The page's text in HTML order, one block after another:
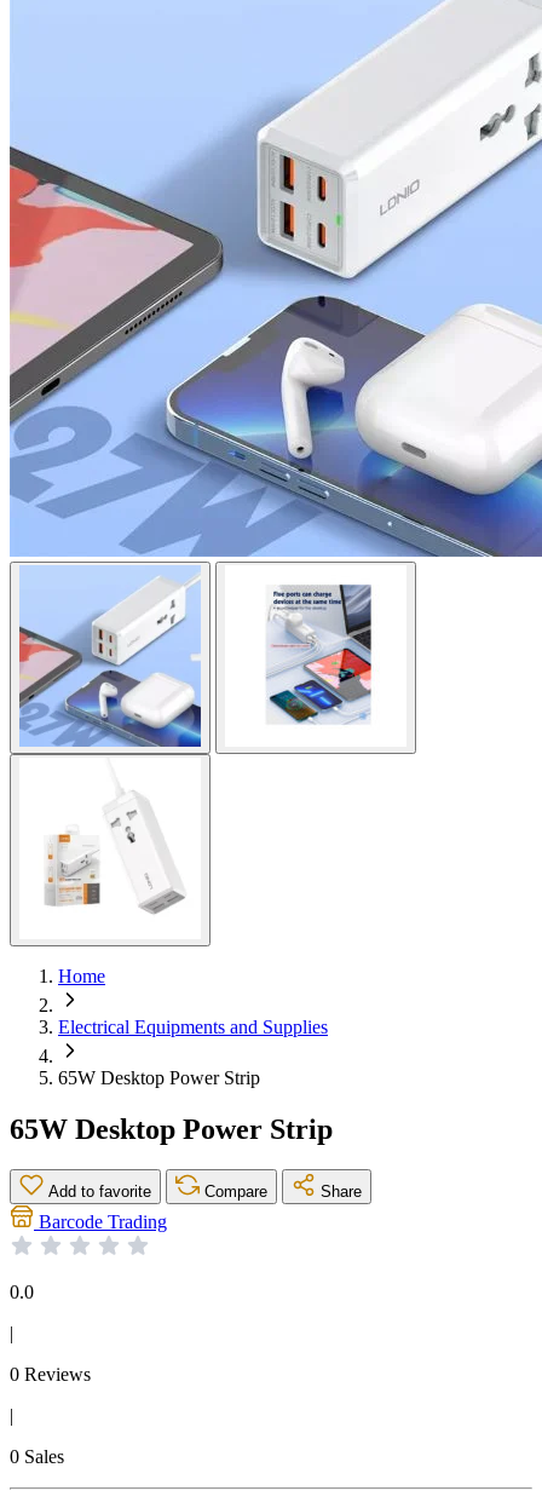
Home
Electrical Equipments and Supplies
65W Desktop Power Strip
65W Desktop Power Strip
Add to favorite Compare Share
Barcode Trading
0.0
|
0 Reviews
|
0 Sales